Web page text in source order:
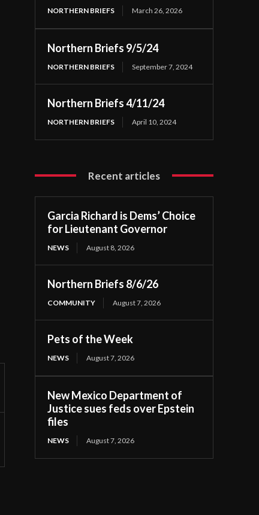
NORTHERN BRIEFS March 26, 2026
Northern Briefs 9/5/24
NORTHERN BRIEFS September 7, 2024
Northern Briefs 4/11/24
NORTHERN BRIEFS April 10, 2024
Recent articles
Garcia Richard is Dems’ Choice
for Lieutenant Governor
NEWS August 8, 2026
Northern Briefs 8/6/26
COMMUNITY August 7, 2026
Pets of the Week
NEWS August 7, 2026
New Mexico Department of
Justice sues feds over Epstein
files
NEWS August 7, 2026